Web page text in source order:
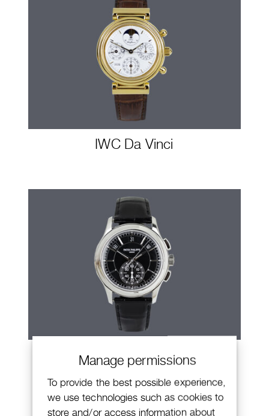
Manage permissions
To provide the best possible experience,
we use technologies such as cookies to
store and/or access information about
IWC Da Vinci
Patek Philippe Annual Calendar
Chronograph